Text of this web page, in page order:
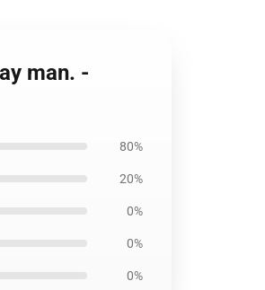
man. -
80%
20%
0%
0%
0%